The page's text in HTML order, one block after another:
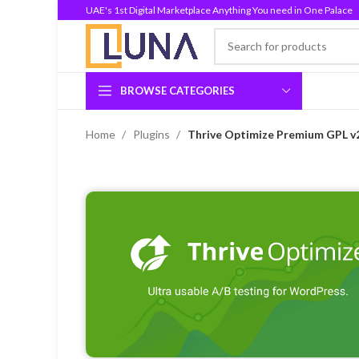
UAE's 1st Digital Marketplace Anything You need in One Palace
BROWSE CATEGORIES
Home Plugins Thrive Optimize Premium GPL